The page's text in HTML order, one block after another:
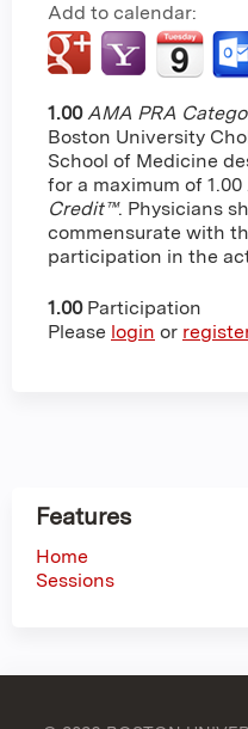
Add to calendar:
1.00 AMA PRA
Boston University
School of Medicine
for a maximum of 1.00
Credit™. Physicians
commensurate with
participation in the
1.00 Participation
Please login or
Features
Home
Sessions